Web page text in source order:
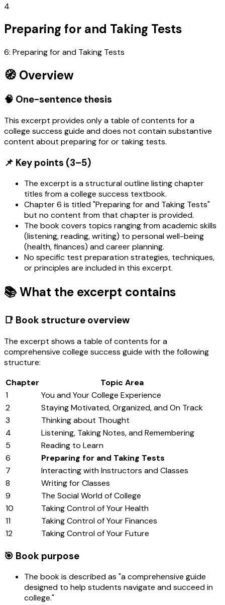
4
Preparing for and Taking Tests
6: Preparing for and Taking Tests
🧭 Overview
🧠 One-sentence thesis
This excerpt provides only a table of contents for a
college success guide and does not contain substantive
content about preparing for or taking tests.
📌 Key points (3–5)
The excerpt is a structural outline listing chapter
titles from a college success textbook.
Chapter 6 is titled "Preparing for and Taking Tests"
but no content from that chapter is provided.
The book covers topics ranging from academic skills
(listening, reading, writing) to personal well-being
(health, finances) and career planning.
No specific test preparation strategies, techniques,
or principles are included in this excerpt.
📚 What the excerpt contains
📑 Book structure overview
The excerpt shows a table of contents for a
comprehensive college success guide with the following
structure:
Chapter
Topic Area
1
You and Your College Experience
2
Staying Motivated, Organized, and On Track
3
Thinking about Thought
4
Listening, Taking Notes, and Remembering
5
Reading to Learn
6
Preparing for and Taking Tests
7
Interacting with Instructors and Classes
8
Writing for Classes
9
The Social World of College
10
Taking Control of Your Health
11
Taking Control of Your Finances
12
Taking Control of Your Future
🎯 Book purpose
The book is described as "a comprehensive guide
designed to help students navigate and succeed in
college."